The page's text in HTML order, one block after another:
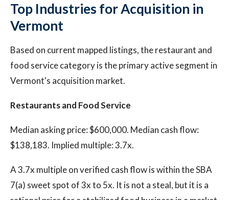
Top Industries for Acquisition in
Vermont
Based on current mapped listings, the restaurant and
food service category is the primary active segment in
Vermont's acquisition market.
Restaurants and Food Service
Median asking price: $600,000. Median cash flow:
$138,183. Implied multiple: 3.7x.
A 3.7x multiple on verified cash flow is within the SBA
7(a) sweet spot of 3x to 5x. It is not a steal, but it is a